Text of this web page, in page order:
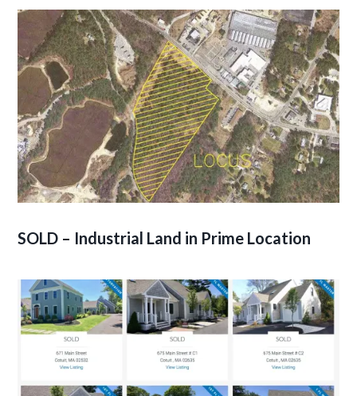
SOLD – Industrial Land in Prime Location